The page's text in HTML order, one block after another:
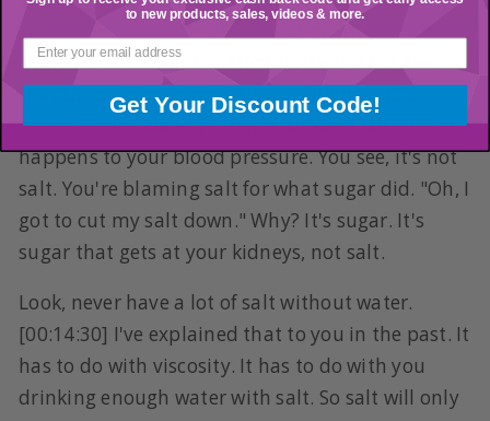
clinician. I just want to show you what I've seen
thousands [00:14:00] of times. Thousands of
times. Better blood pressure. Unbelievable what
happens to your blood pressure. You see, it's not
salt. You're blaming salt for what sugar did. "Oh, I
got to cut my salt down." Why? It's sugar. It's
sugar that gets at your kidneys, not salt.
Look, never have a lot of salt without water.
[00:14:30] I've explained that to you in the past. It
has to do with viscosity. It has to do with you
drinking enough water with salt. So salt will only
to new products, sales, videos & more.
Get Your Discount Code!